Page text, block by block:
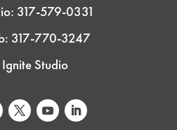
317-579-0331
317-770-3247
Studio